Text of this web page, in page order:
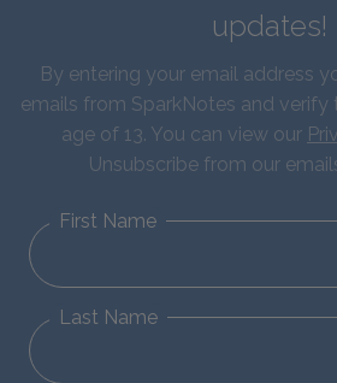
updates!
By entering your email address
emails from SparkNotes and verify
age of 13. You can view our
Unsubscribe from our
First Name
Last Name